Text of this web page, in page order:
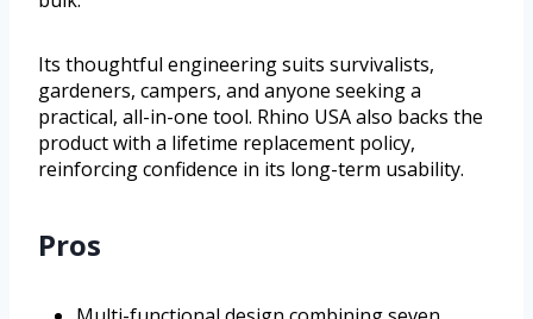
Its thoughtful engineering suits survivalists,
gardeners, campers, and anyone seeking a
practical, all-in-one tool. Rhino USA also backs the
product with a lifetime replacement policy,
reinforcing confidence in its long-term usability.
Pros